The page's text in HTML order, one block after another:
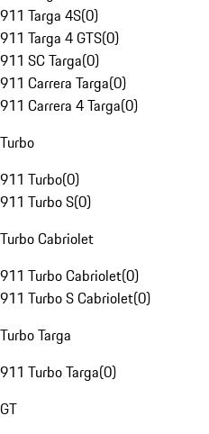
911 Targa 4S(0)
911 Targa 4 GTS(0)
911 SC Targa(0)
911 Carrera Targa(0)
911 Carrera 4 Targa(0)
Turbo
911 Turbo(0)
911 Turbo S(0)
Turbo Cabriolet
911 Turbo Cabriolet(0)
911 Turbo S Cabriolet(0)
Turbo Targa
911 Turbo Targa(0)
GT